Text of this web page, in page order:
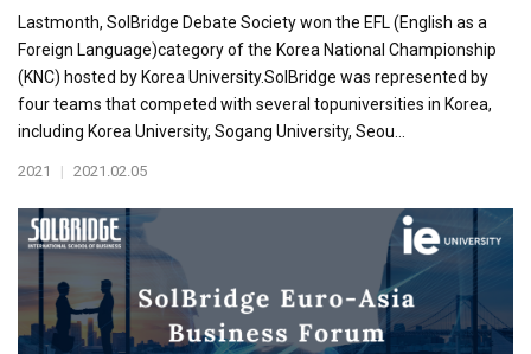
Lastmonth, SolBridge Debate Society won the EFL (English as a
Foreign Language)category of the Korea National Championship
(KNC) hosted by Korea University.SolBridge was represented by
four teams that competed with several topuniversities in Korea,
including Korea University, Sogang University, Seou...
2021 | 2021.02.05